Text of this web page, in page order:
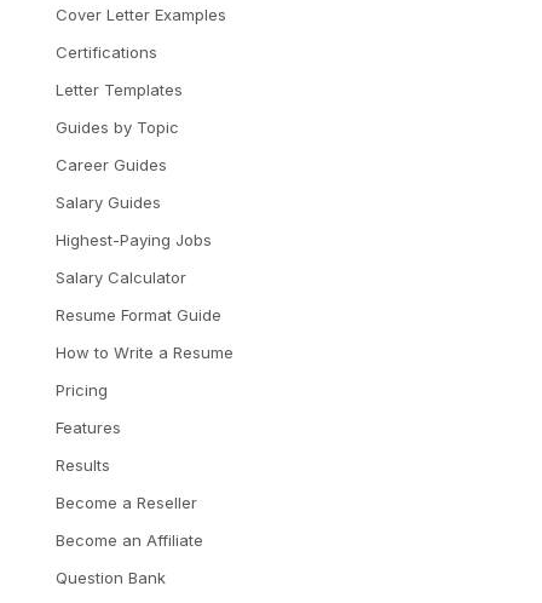
Cover Letter Examples
Certifications
Letter Templates
Guides by Topic
Career Guides
Salary Guides
Highest-Paying Jobs
Salary Calculator
Resume Format Guide
How to Write a Resume
Pricing
Features
Results
Become a Reseller
Become an Affiliate
Question Bank